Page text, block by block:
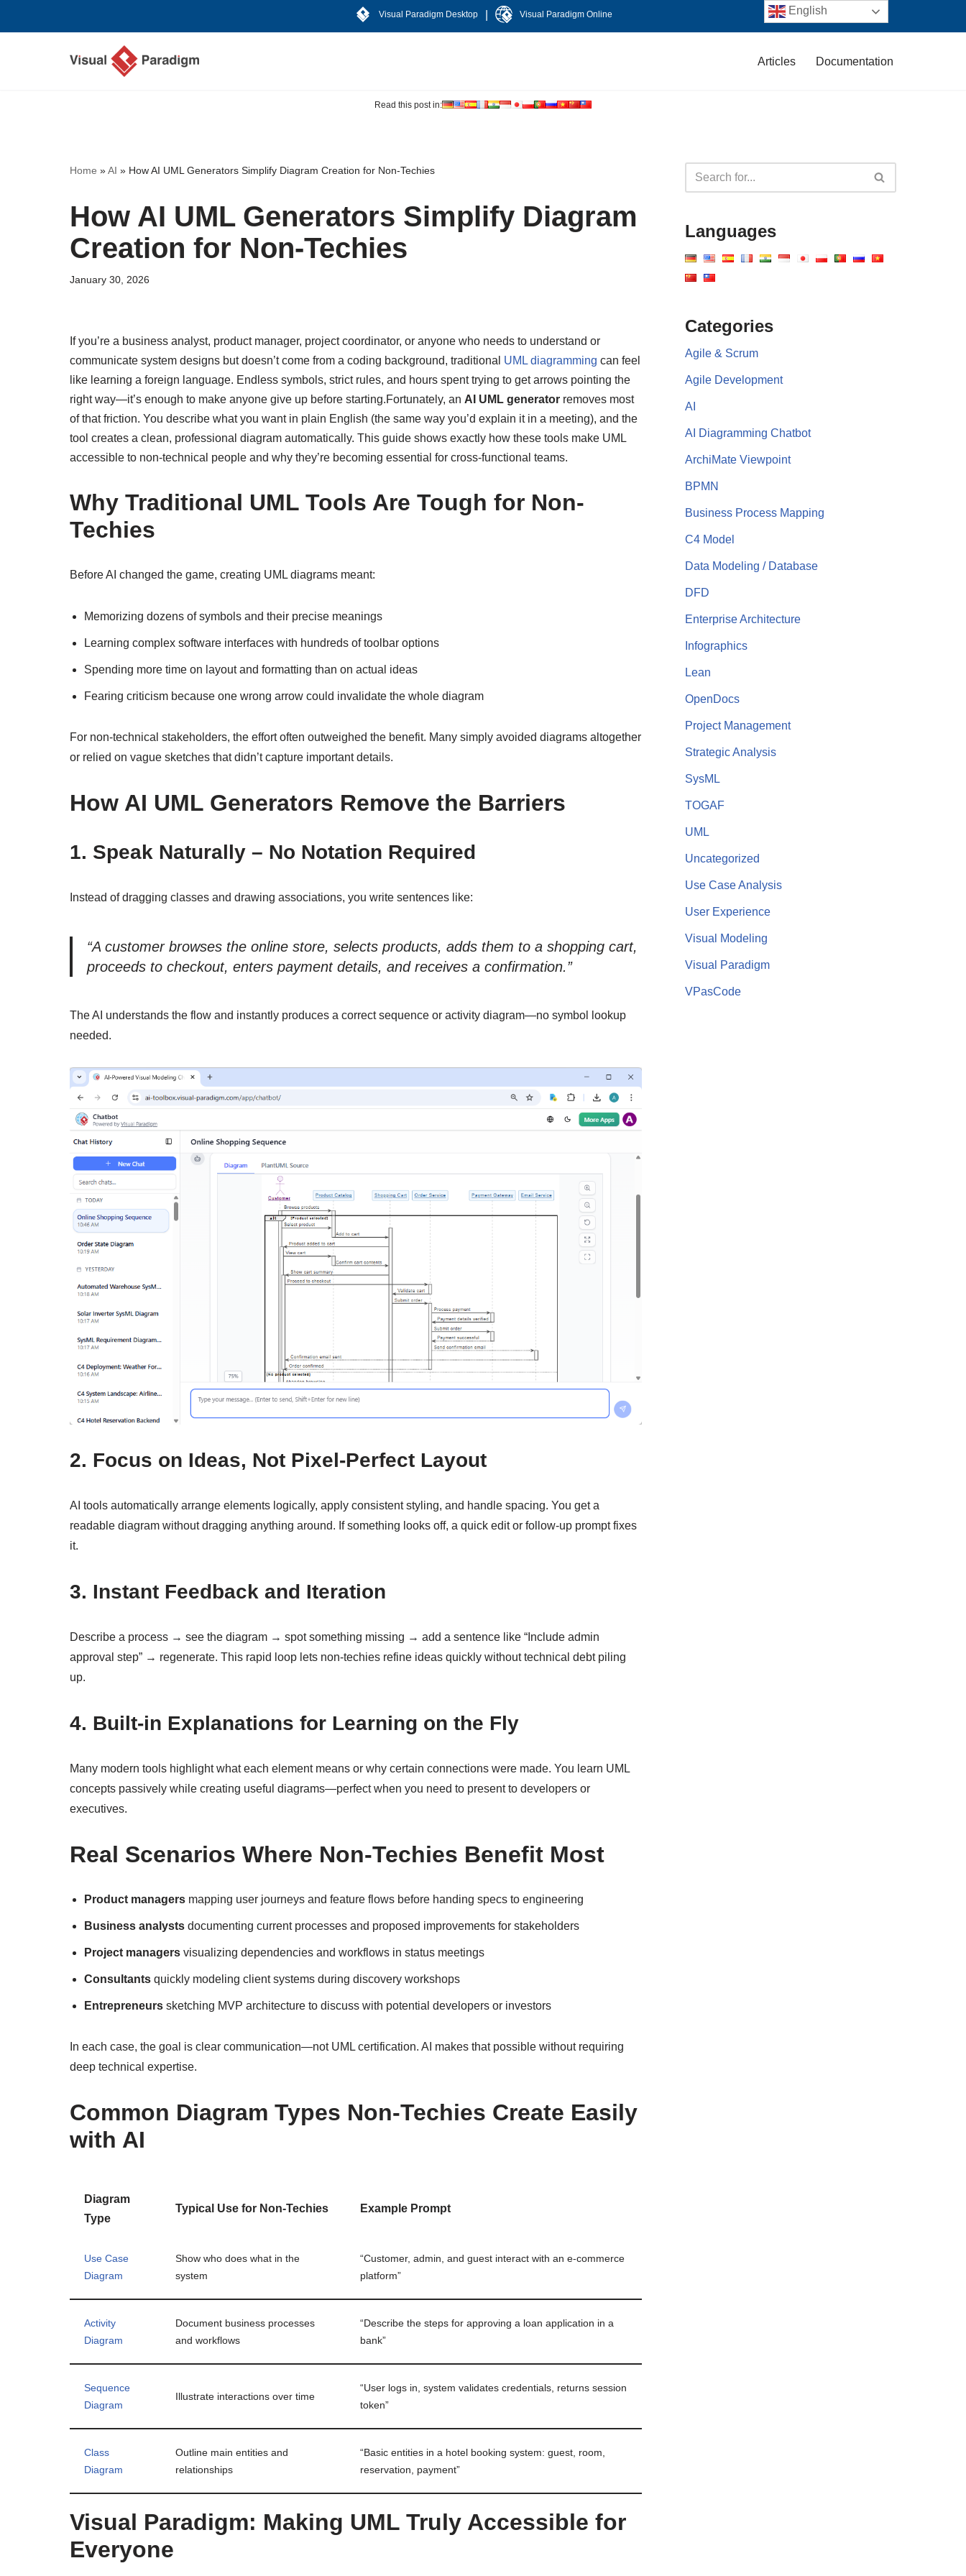
Visual Paradigm Desktop Visual Paradigm Online
Articles Documentation
Read this post in:
Home »AI » How AI UML Generators Simplify Diagram Creation for Non-Techies
How AI UML Generators Simplify Diagram
Creation for Non-Techies
January 30, 2026
If you’re a business analyst, product manager, project coordinator, or anyone who needs to understand or
communicate system designs but doesn’t come from a coding background, traditional UML diagramming can feel
like learning a foreign language. Endless symbols, strict rules, and hours spent trying to get arrows pointing the
right way—it’s enough to make anyone give up before starting.Fortunately, an AI UML generator removes most
of that friction. You describe what you want in plain English (the same way you’d explain it in a meeting), and the
tool creates a clean, professional diagram automatically. This guide shows exactly how these tools make UML
accessible to non-technical people and why they’re becoming essential for cross-functional teams.
Why Traditional UML Tools Are Tough for Non-
Techies
Before AI changed the game, creating UML diagrams meant:
Memorizing dozens of symbols and their precise meanings
Learning complex software interfaces with hundreds of toolbar options
Spending more time on layout and formatting than on actual ideas
Fearing criticism because one wrong arrow could invalidate the whole diagram
For non-technical stakeholders, the effort often outweighed the benefit. Many simply avoided diagrams altogether
or relied on vague sketches that didn’t capture important details.
How AI UML Generators Remove the Barriers
1. Speak Naturally – No Notation Required
Instead of dragging classes and drawing associations, you write sentences like:
“A customer browses the online store, selects products, adds them to a shopping cart,
proceeds to checkout, enters payment details, and receives a confirmation.”
The AI understands the flow and instantly produces a correct sequence or activity diagram—no symbol lookup
needed.
2. Focus on Ideas, Not Pixel-Perfect Layout
AI tools automatically arrange elements logically, apply consistent styling, and handle spacing. You get a
readable diagram without dragging anything around. If something looks off, a quick edit or follow-up prompt fixes
it.
3. Instant Feedback and Iteration
Describe a process → see the diagram → spot something missing → add a sentence like “Include admin
approval step” → regenerate. This rapid loop lets non-techies refine ideas quickly without technical debt piling
up.
4. Built-in Explanations for Learning on the Fly
Many modern tools highlight what each element means or why certain connections were made. You learn UML
concepts passively while creating useful diagrams—perfect when you need to present to developers or
executives.
Real Scenarios Where Non-Techies Benefit Most
Product managers mapping user journeys and feature flows before handing specs to engineering
Business analysts documenting current processes and proposed improvements for stakeholders
Project managers visualizing dependencies and workflows in status meetings
Consultants quickly modeling client systems during discovery workshops
Entrepreneurs sketching MVP architecture to discuss with potential developers or investors
In each case, the goal is clear communication—not UML certification. AI makes that possible without requiring
deep technical expertise.
Common Diagram Types Non-Techies Create Easily
with AI
Diagram
Type
Typical Use for Non-Techies Example Prompt
Use Case
Diagram
Show who does what in the
system
“Customer, admin, and guest interact with an e-commerce
platform”
Activity
Diagram
Document business processes
and workflows
“Describe the steps for approving a loan application in a
bank”
Sequence
Diagram
Illustrate interactions over time
“User logs in, system validates credentials, returns session
token”
Class
Diagram
Outline main entities and
relationships
“Basic entities in a hotel booking system: guest, room,
reservation, payment”
Visual Paradigm: Making UML Truly Accessible for
Everyone
Languages
Categories
Agile & Scrum
Agile Development
AI
AI Diagramming Chatbot
ArchiMate Viewpoint
BPMN
Business Process Mapping
C4 Model
Data Modeling / Database
DFD
Enterprise Architecture
Infographics
Lean
OpenDocs
Project Management
Strategic Analysis
SysML
TOGAF
UML
Uncategorized
Use Case Analysis
User Experience
Visual Modeling
Visual Paradigm
VPasCode
English